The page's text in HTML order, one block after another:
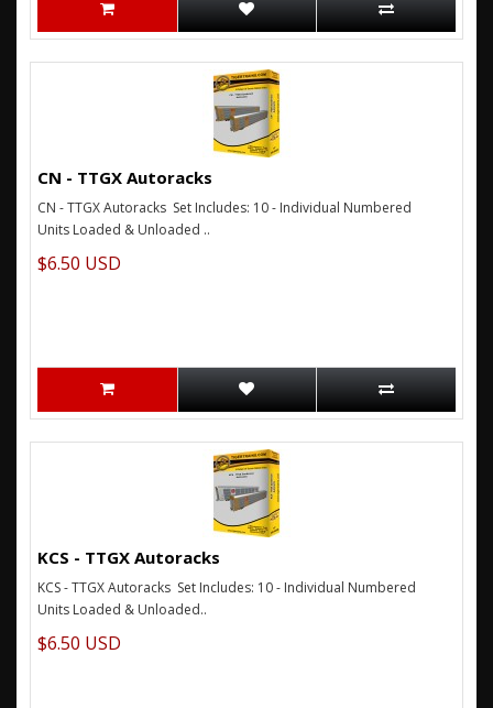
CN - TTGX Autoracks
CN - TTGX Autoracks Set Includes: 10 - Individual Numbered
Units Loaded & Unloaded ..
$6.50 USD
KCS - TTGX Autoracks
KCS - TTGX Autoracks Set Includes: 10 - Individual Numbered
Units Loaded & Unloaded..
$6.50 USD